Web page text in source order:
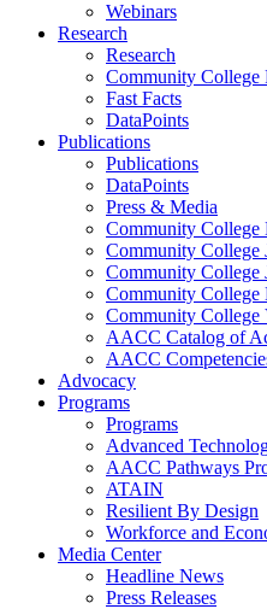
Webinars
Research
Research
Community College
Fast Facts
DataPoints
Publications
Publications
DataPoints
Press & Media
Community College
Community College
Community College
Community College
Community College
AACC Catalog of
AACC
Advocacy
Programs
Programs
Advanced
AACC Pathways
ATAIN
Resilient By Design
Workforce and
Media Center
Headline News
Press Releases